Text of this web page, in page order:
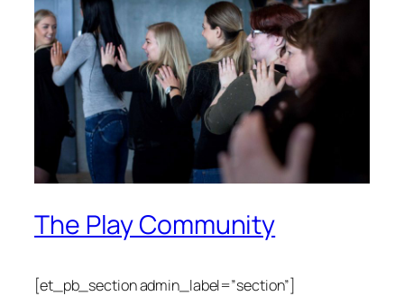
The Play Community
[et_pb_section admin_label=”section”]